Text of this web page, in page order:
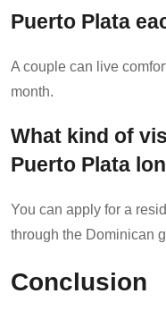
Puerto Plata
A couple can live
month.
What kind of
Puerto Plata
You can apply for a
through the Dominican
Conclusion